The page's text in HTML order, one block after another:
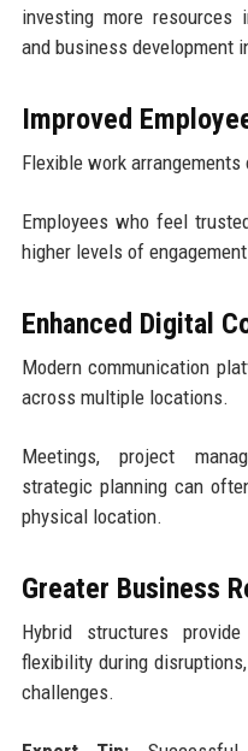
investing more resources
and business development
Improved
Flexible work
Employees who feel
higher levels of
Enhanced Digital
Modern communication
across multiple locations.
Meetings, project
strategic planning can
physical location.
Greater Business
Hybrid structures
flexibility during
challenges.